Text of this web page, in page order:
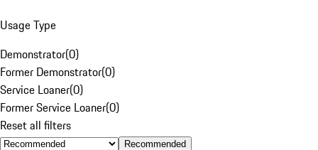
Usage Type
Demonstrator(0)
Former Demonstrator(0)
Service Loaner(0)
Former Service Loaner(0)
Reset all filters
Recommended